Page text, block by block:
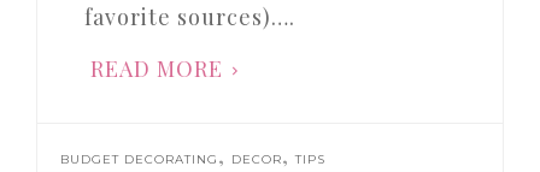
favorite sources)….
READ MORE
BUDGET DECORATING , DECOR,TIPS